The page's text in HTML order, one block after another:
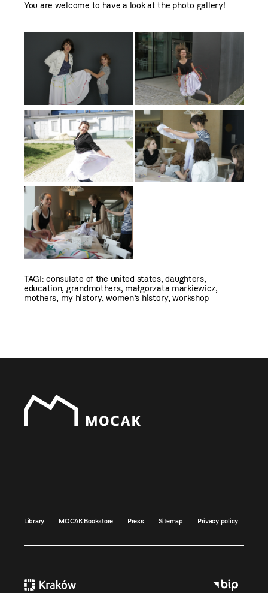
You are welcome to have a look at the photo gallery!
TAGI:consulate of the united states,daughters,
education, grandmothers, małgorzata markiewicz,
mothers, my history,women’s history,workshop
Library MOCAK Bookstore Press Sitemap Privacy policy